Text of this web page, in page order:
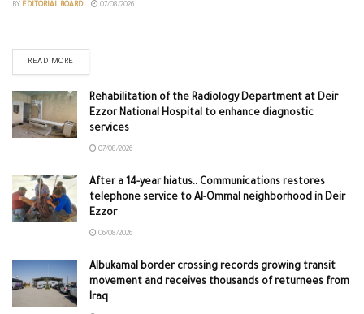
BY EDITORIAL BOARD 07/08/2026
...
READ MORE
Rehabilitation of the Radiology Department at Deir
Ezzor National Hospital to enhance diagnostic
services
07/08/2026
After a 14-year hiatus.. Communications restores
telephone service to Al-Ommal neighborhood in Deir
Ezzor
06/08/2026
Albukamal border crossing records growing transit
movement and receives thousands of returnees from
Iraq